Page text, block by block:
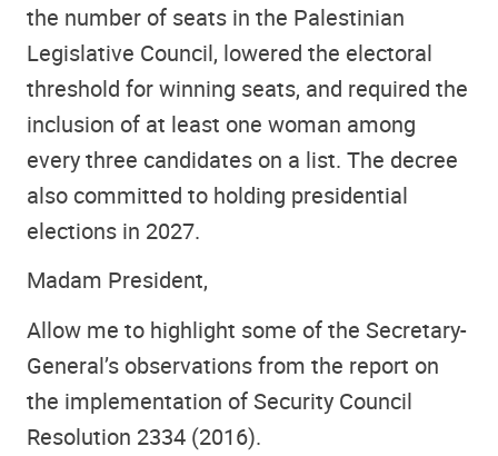
the number of seats in the Palestinian
Legislative Council, lowered the electoral
threshold for winning seats, and required the
inclusion of at least one woman among
every three candidates on a list. The decree
also committed to holding presidential
elections in 2027.
Madam President,
Allow me to highlight some of the Secretary-
General’s observations from the report on
the implementation of Security Council
Resolution 2334 (2016).